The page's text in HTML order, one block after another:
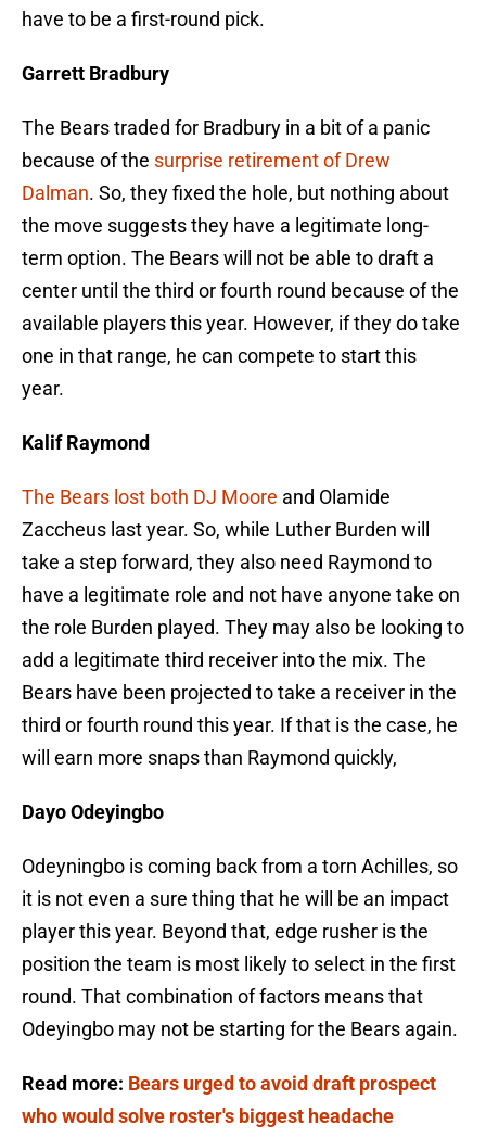
have to be a first-round pick.
Garrett Bradbury
The Bears traded for Bradbury in a bit of a panic
because of the surprise retirement of Drew
Dalman. So, they fixed the hole, but nothing about
the move suggests they have a legitimate long-
term option. The Bears will not be able to draft a
center until the third or fourth round because of the
available players this year. However, if they do take
one in that range, he can compete to start this
year.
Kalif Raymond
The Bears lost both DJ Moore and Olamide
Zaccheus last year. So, while Luther Burden will
take a step forward, they also need Raymond to
have a legitimate role and not have anyone take on
the role Burden played. They may also be looking to
add a legitimate third receiver into the mix. The
Bears have been projected to take a receiver in the
third or fourth round this year. If that is the case, he
will earn more snaps than Raymond quickly,
Dayo Odeyingbo
Odeyningbo is coming back from a torn Achilles, so
it is not even a sure thing that he will be an impact
player this year. Beyond that, edge rusher is the
position the team is most likely to select in the first
round. That combination of factors means that
Odeyingbo may not be starting for the Bears again.
Read more: Bears urged to avoid draft prospect
who would solve roster's biggest headache